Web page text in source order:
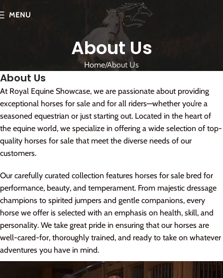
MENU
About Us
Home About Us
About Us
At Royal Equine Showcase, we are passionate about providing
exceptional horses for sale and for all riders—whether you’re a
seasoned equestrian or just starting out. Located in the heart of
the equine world, we specialize in offering a wide selection of top-
quality horses for sale that meet the diverse needs of our
customers.
Our carefully curated collection features horses for sale bred for
performance, beauty, and temperament. From majestic dressage
champions to spirited jumpers and gentle companions, every
horse we offer is selected with an emphasis on health, skill, and
personality. We take great pride in ensuring that our horses are
well-cared-for, thoroughly trained, and ready to take on whatever
adventures you have in mind.